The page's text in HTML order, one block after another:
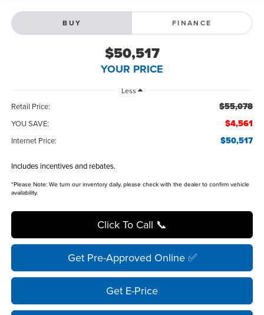
BUY FINANCE
$50,517
YOUR PRICE
Less
Retail Price: $55,078
YOU SAVE: $4,561
Internet Price: $50,517
Includes incentives and rebates.
*Please Note:We turn our inventory daily, please check with the dealer to confirm vehicle
availability.
Click To Call 📞
Get Pre-Approved Online ✅
Get E-Price